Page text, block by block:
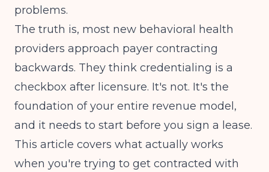
problems.
The truth is, most new behavioral health
providers approach payer contracting
backwards. They think credentialing is a
checkbox after licensure. It's not. It's the
foundation of your entire revenue model,
and it needs to start before you sign a lease.
This article covers what actually works
when you're trying to get contracted with